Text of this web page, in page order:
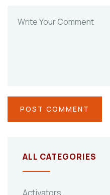
ALL CATEGORIES